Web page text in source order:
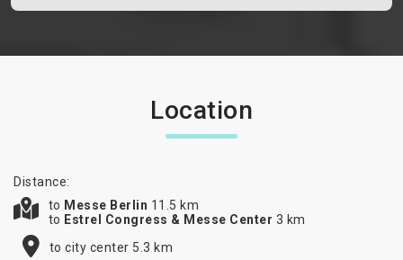
Location
Distance:
to Messe Berlin 11.5 km
to Estrel Congress & Messe Center 3 km
to city center 5.3 km